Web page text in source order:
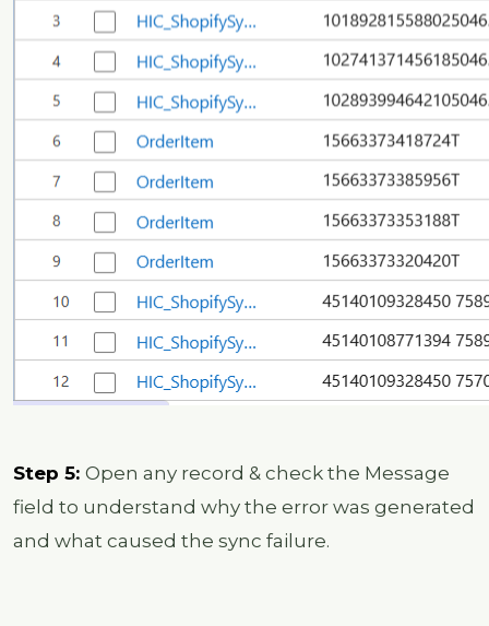
Step 5: Open any record & check the Message
field to understand why the error was generated
and what caused the sync failure.